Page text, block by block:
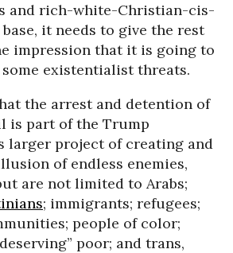
and rich-white-Christian-cis-
it needs to give the rest
impression that it is going to
existentialist threats.
the arrest and detention of
is part of the Trump
larger project of creating and
of endless enemies,
are not limited to Arabs;
; immigrants; refugees;
people of color;
poor; and trans,